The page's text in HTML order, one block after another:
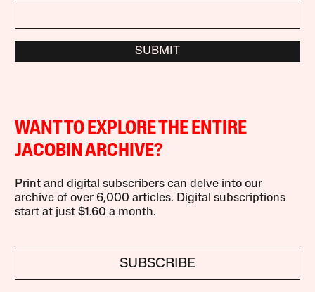
SUBMIT
WANT TO EXPLORE THE ENTIRE
JACOBIN ARCHIVE?
Print and digital subscribers can delve into our
archive of over 6,000 articles. Digital subscriptions
start at just $1.60 a month.
SUBSCRIBE